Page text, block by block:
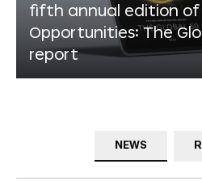
fifth annual edition of
Opportunities: The
report
NEWS